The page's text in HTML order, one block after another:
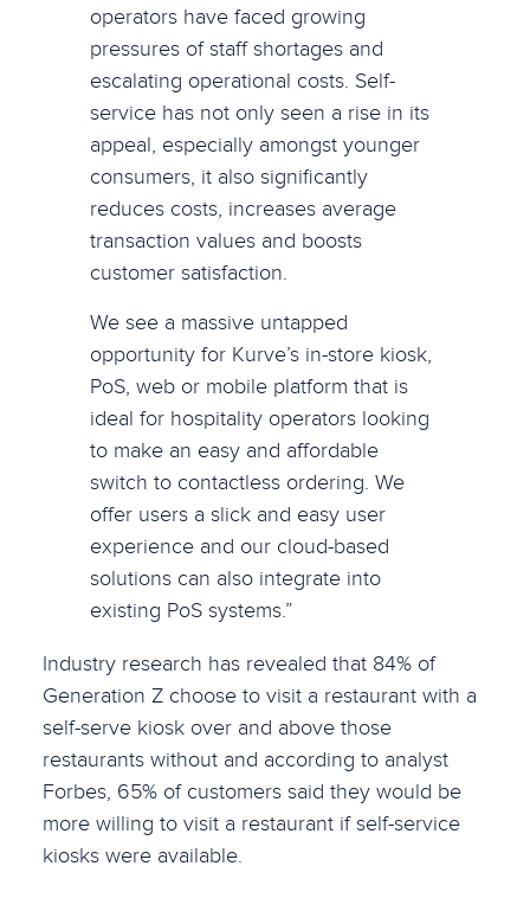
operators have faced growing
pressures of staff shortages and
escalating operational costs. Self-
service has not only seen a rise in its
appeal, especially amongst younger
consumers, it also significantly
reduces costs, increases average
transaction values and boosts
customer satisfaction.
We see a massive untapped
opportunity for Kurve’s in-store kiosk,
PoS, web or mobile platform that is
ideal for hospitality operators looking
to make an easy and affordable
switch to contactless ordering. We
offer users a slick and easy user
experience and our cloud-based
solutions can also integrate into
existing PoS systems.”
Industry research has revealed that 84% of
Generation Z choose to visit a restaurant with a
self-serve kiosk over and above those
restaurants without and according to analyst
Forbes, 65% of customers said they would be
more willing to visit a restaurant if self-service
kiosks were available.